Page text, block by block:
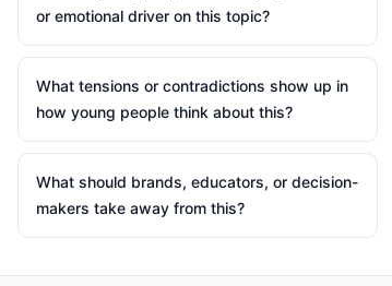
or emotional driver on this topic?
What tensions or contradictions show up in
how young people think about this?
What should brands, educators, or decision-
makers take away from this?